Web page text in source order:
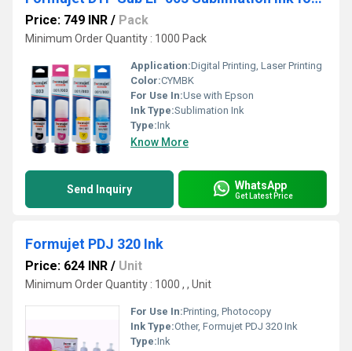
Price: 749 INR / Pack
Minimum Order Quantity : 1000 Pack
Application:Digital Printing, Laser Printing
Color:CYMBK
For Use In:Use with Epson
Ink Type:Sublimation Ink
Type:Ink
Know More
Send Inquiry WhatsApp
Get Latest Price
Formujet PDJ 320 Ink
Price: 624 INR / Unit
Minimum Order Quantity : 1000 , , Unit
For Use In:Printing, Photocopy
Ink Type:Other, Formujet PDJ 320 Ink
Type:Ink